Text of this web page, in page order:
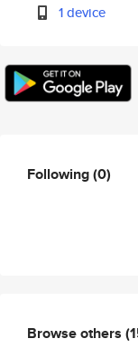
1 device
Following(0)
Browse others